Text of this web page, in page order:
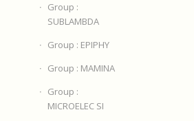
Group :
SUBLAMBDA
Group : EPIPHY
Group : MAMINA
Group :
MICROELEC SI